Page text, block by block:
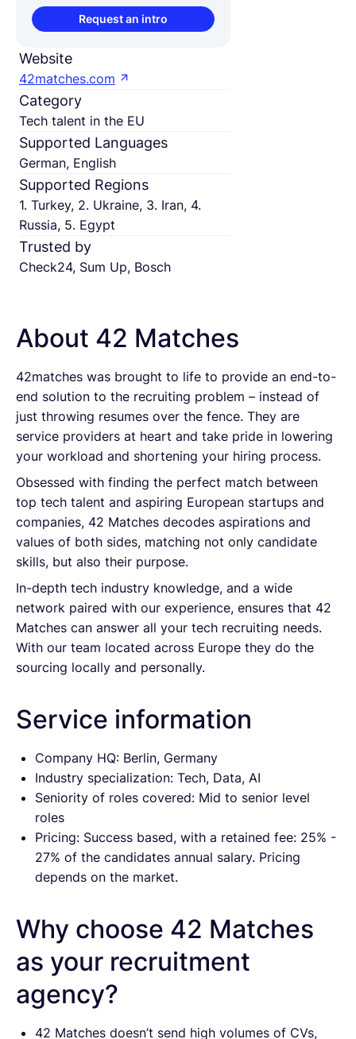
Request an intro
Website
42matches.com
Category
Tech talent in the EU
Supported Languages
German, English
Supported Regions
1. Turkey, 2. Ukraine, 3. Iran, 4.
Russia, 5. Egypt
Trusted by
Check24, Sum Up, Bosch
About 42 Matches
42matches was brought to life to provide an end-to-
end solution to the recruiting problem – instead of
just throwing resumes over the fence. They are
service providers at heart and take pride in lowering
your workload and shortening your hiring process.
Obsessed with finding the perfect match between
top tech talent and aspiring European startups and
companies, 42 Matches decodes aspirations and
values of both sides, matching not only candidate
skills, but also their purpose.
In-depth tech industry knowledge, and a wide
network paired with our experience, ensures that 42
Matches can answer all your tech recruiting needs.
With our team located across Europe they do the
sourcing locally and personally.
Service information
Company HQ: Berlin, Germany
Industry specialization: Tech, Data, AI
Seniority of roles covered: Mid to senior level
roles
Pricing: Success based, with a retained fee: 25% -
27% of the candidates annual salary. Pricing
depends on the market.
Why choose 42 Matches
as your recruitment
agency?
42 Matches doesn’t send high volumes of CVs,